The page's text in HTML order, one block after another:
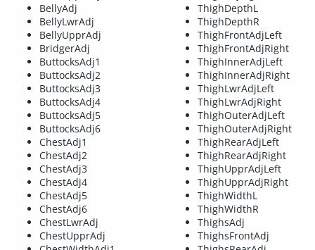
BellyAdj
BellyLwrAdj
BellyUpprAdj
BridgerAdj
ButtocksAdj1
ButtocksAdj2
ButtocksAdj3
ButtocksAdj4
ButtocksAdj5
ButtocksAdj6
ChestAdj1
ChestAdj2
ChestAdj3
ChestAdj4
ChestAdj5
ChestAdj6
ChestLwrAdj
ChestUpprAdj
ThighDepthL
ThighDepthR
ThighFrontAdjLeft
ThighFrontAdjRight
ThighInnerAdjLeft
ThighInnerAdjRight
ThighLwrAdjLeft
ThighLwrAdjRight
ThighOuterAdjLeft
ThighOuterAdjRight
ThighRearAdjLeft
ThighRearAdjRight
ThighUpprAdjLeft
ThighUpprAdjRight
ThighWidthL
ThighWidthR
ThighsAdj
ThighsFrontAdj